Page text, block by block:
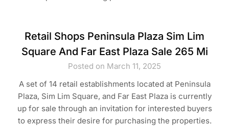
Retail Shops Peninsula Plaza Sim Lim
Square And Far East Plaza Sale 265 Mi
Posted on March 11, 2025
A set of 14 retail establishments located at Peninsula
Plaza, Sim Lim Square, and Far East Plaza is currently
up for sale through an invitation for interested buyers
to express their desire for purchasing the properties.